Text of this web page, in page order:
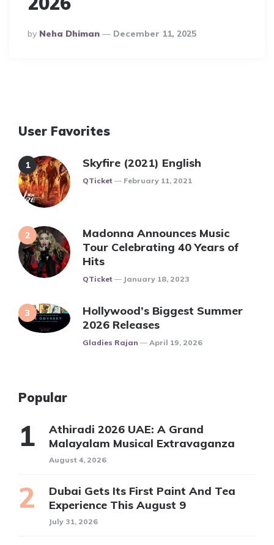
Posted
By
By Neha Dhiman December 11, 2025
User Favorites
Skyfire (2021) English
Posted
QTicket February 11, 2021
Madonna Announces Music
Tour Celebrating 40 Years of
Hits
Posted
QTicket January 18, 2023
Hollywood’s Biggest Summer
2026 Releases
Posted
Gladies Rajan April 19, 2026
Popular
Athiradi 2026 UAE: A Grand
Malayalam Musical Extravaganza
August 4, 2026
Dubai Gets Its First Paint And Tea
Experience This August 9
July 31, 2026